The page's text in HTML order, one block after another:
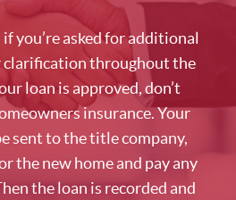
you’re asked for additional
throughout the
loan is approved, don’t
insurance. Your
sent to the title company,
the new home and pay any
the loan is recorded and